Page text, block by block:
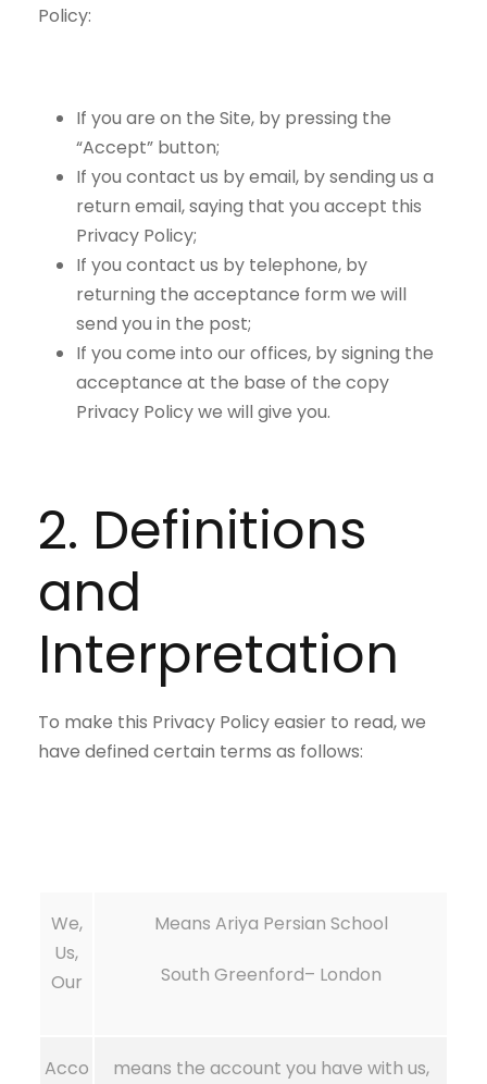
Policy:
If you are on the Site, by pressing the
“Accept” button;
If you contact us by email, by sending us a
return email, saying that you accept this
Privacy Policy;
If you contact us by telephone, by
returning the acceptance form we will
send you in the post;
If you come into our offices, by signing the
acceptance at the base of the copy
Privacy Policy we will give you.
2. Definitions
and
Interpretation
To make this Privacy Policy easier to read, we
have defined certain terms as follows:
We,
Us,
Our
Means Ariya Persian School
South Greenford– London
Acco
means the account you have with us,